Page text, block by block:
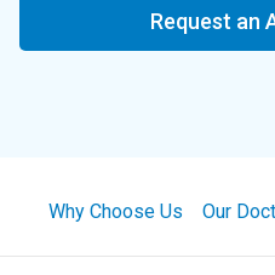
Request an
Why Choose Us Our